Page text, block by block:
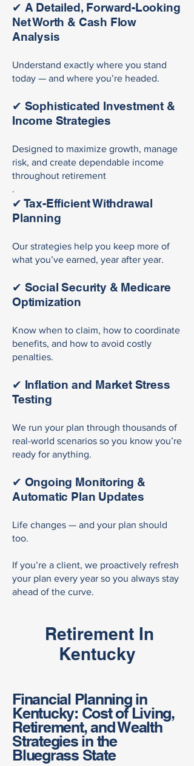
✔ A Detailed, Forward-Looking
Net Worth & Cash Flow
Analysis
Understand exactly where you stand
today — and where you’re headed.
✔ Sophisticated Investment &
Income Strategies
Designed to maximize growth, manage
risk, and create dependable income
throughout retirement
.
✔ Tax-Efficient Withdrawal
Planning
Our strategies help you keep more of
what you’ve earned, year after year.
✔ Social Security & Medicare
Optimization
Know when to claim, how to coordinate
benefits, and how to avoid costly
penalties.
✔ Inflation and Market Stress
Testing
We run your plan through thousands of
real-world scenarios so you know you’re
ready for anything.
✔ Ongoing Monitoring &
Automatic Plan Updates
Life changes — and your plan should
too.
If you’re a client, we proactively refresh
your plan every year so you always stay
ahead of the curve.
Retirement In
Kentucky
Financial Planning in
Kentucky: Cost of Living,
Retirement, and Wealth
Strategies in the
Bluegrass State